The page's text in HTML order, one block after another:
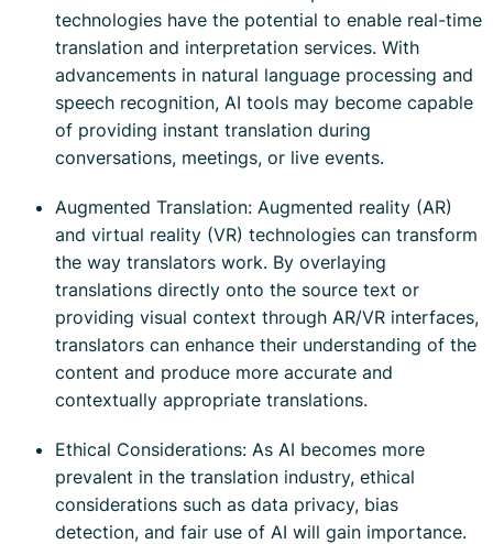
technologies have the potential to enable real-time
translation and interpretation services. With
advancements in natural language processing and
speech recognition, AI tools may become capable
of providing instant translation during
conversations, meetings, or live events.
Augmented Translation: Augmented reality (AR)
and virtual reality (VR) technologies can transform
the way translators work. By overlaying
translations directly onto the source text or
providing visual context through AR/VR interfaces,
translators can enhance their understanding of the
content and produce more accurate and
contextually appropriate translations.
Ethical Considerations: As AI becomes more
prevalent in the translation industry, ethical
considerations such as data privacy, bias
detection, and fair use of AI will gain importance.